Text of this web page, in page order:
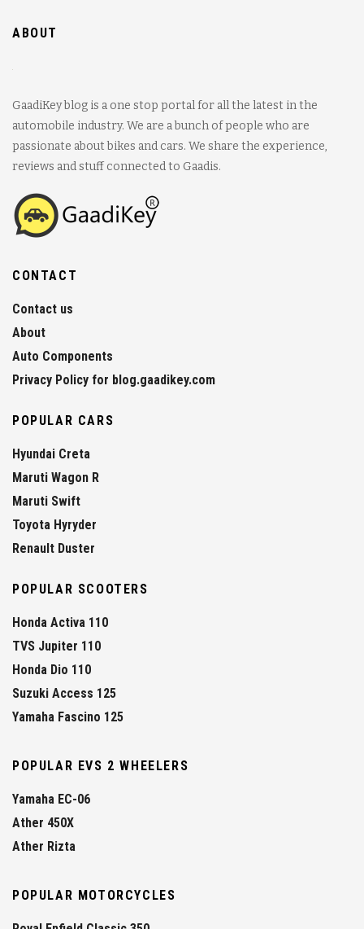
ABOUT
GaadiKey blog is a one stop portal for all the latest in the
automobile industry. We are a bunch of people who are
passionate about bikes and cars. We share the experience,
reviews and stuff connected to Gaadis.
CONTACT
Contact us
About
Auto Components
Privacy Policy for blog.gaadikey.com
POPULAR CARS
Hyundai Creta
Maruti Wagon R
Maruti Swift
Toyota Hyryder
Renault Duster
POPULAR SCOOTERS
Honda Activa 110
TVS Jupiter 110
Honda Dio 110
Suzuki Access 125
Yamaha Fascino 125
POPULAR EVS 2 WHEELERS
Yamaha EC-06
Ather 450X
Ather Rizta
POPULAR MOTORCYCLES